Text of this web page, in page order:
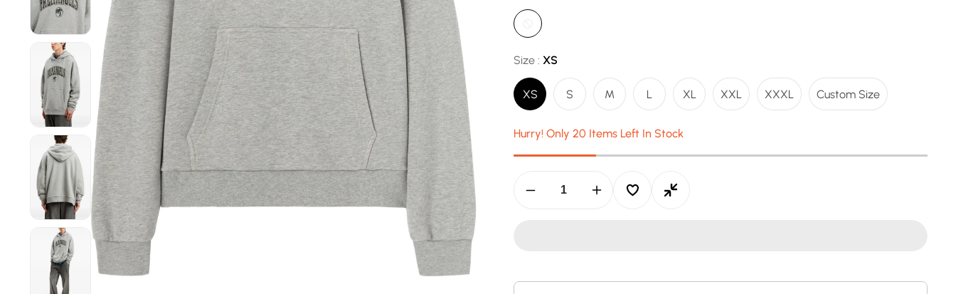
Size : XS
XS S M L XL XXL XXXL Custom Size
Hurry! Only 20 Items Left In Stock
Decrease
Oversized
Increase
Oversized